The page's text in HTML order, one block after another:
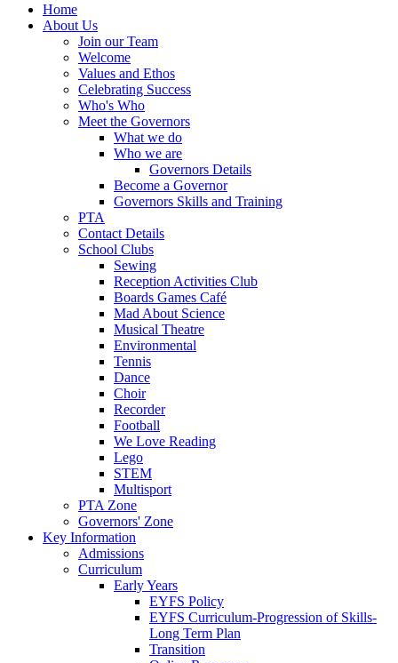
Home
About Us
Join our Team
Welcome
Values and Ethos
Celebrating Success
Who's Who
Meet the Governors
What we do
Who we are
Governors Details
Become a Governor
Governors Skills and Training
PTA
Contact Details
School Clubs
Sewing
Reception Activities Club
Boards Games Café
Mad About Science
Musical Theatre
Environmental
Tennis
Dance
Choir
Recorder
Football
We Love Reading
Lego
STEM
Multisport
PTA Zone
Governors' Zone
Key Information
Admissions
Curriculum
Early Years
EYFS Policy
EYFS Curriculum-Progression of Skills-
Long Term Plan
Transition